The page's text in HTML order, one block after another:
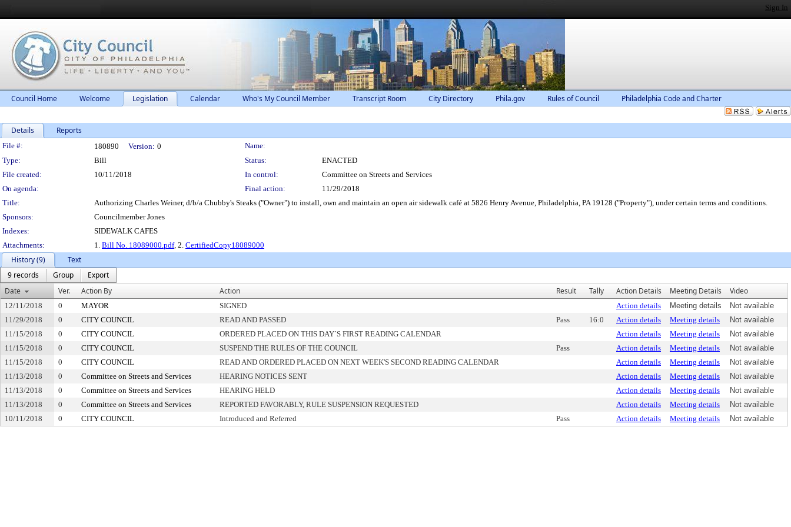
Sign In
Council Home Welcome Legislation Calendar Who's My Council Member Transcript Room City Directory Phila.gov Rules of Council Philadelphia Code and Charter
Details Reports
Legislation Details
File #: 180890 Version: 0
Name:
Type:
Bill Status:
ENACTED
File created:
10/11/2018 In control:
Committee on Streets and Services
On agenda:
Final action:
11/29/2018
Title:
Authorizing Charles Weiner, d/b/a Chubby's Steaks ("Owner") to install, own and maintain an open air sidewalk café at 5826 Henry Avenue, Philadelphia, PA 19128 ("Property"), under certain terms and conditions.
Sponsors:
Councilmember Jones
Indexes:
SIDEWALK CAFES
Attachments:
1. Bill No. 18089000.pdf, 2. CertifiedCopy18089000
History (9)
Text
9 records
Group
Export
Date
Ver. Action By Action Result Tally Action Details Meeting Details Video
12/11/2018 0 MAYOR SIGNED Action details Meeting details
Not available
11/29/2018
0 CITY COUNCIL READ AND PASSED Pass 16:0 Action details Meeting details
Not available
11/15/2018
0 CITY COUNCIL ORDERED PLACED ON THIS DAY`S FIRST READING CALENDAR Action details Meeting details
Not available
11/15/2018
0 CITY COUNCIL SUSPEND THE RULES OF THE COUNCIL Pass Action details Meeting details
Not available
11/15/2018
0 CITY COUNCIL READ AND ORDERED PLACED ON NEXT WEEK'S SECOND READING CALENDAR Action details Meeting details
Not available
11/13/2018
0 Committee on Streets and Services HEARING NOTICES SENT Action details Meeting details
Not available
11/13/2018
0 Committee on Streets and Services HEARING HELD Action details Meeting details
Not available
11/13/2018
0 Committee on Streets and Services REPORTED FAVORABLY, RULE SUSPENSION REQUESTED Action details Meeting details
Not available
10/11/2018
0 CITY COUNCIL Introduced and Referred Pass Action details Meeting details Not available